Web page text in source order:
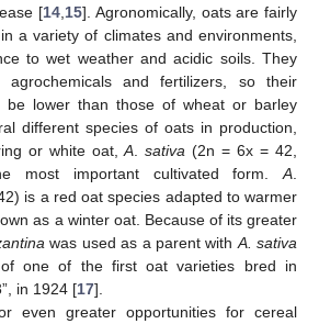
[14 15]. Agronomically, oats are fairly
a variety of climates and environments,
to wet weather and acidic soils. They
and fertilizers, so their
be lower than those of wheat or barley
different species of oats in production,
or white oat,A .sativa (2n = 6x = 42,
most important cultivated form. A
is a red oat species adapted to warmer
as a winter oat. Because of its greater
was used as a parent with A. sativa
one of the first oat varieties bred in
in 1924 [17].
even greater opportunities for cereal